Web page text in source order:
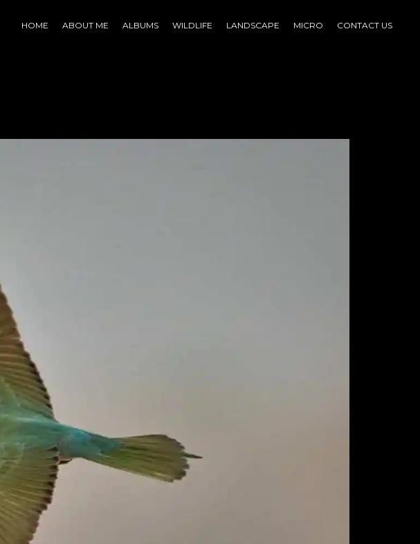
HOME ABOUT ME ALBUMS WILDLIFE LANDSCAPE MICRO CONTACT US